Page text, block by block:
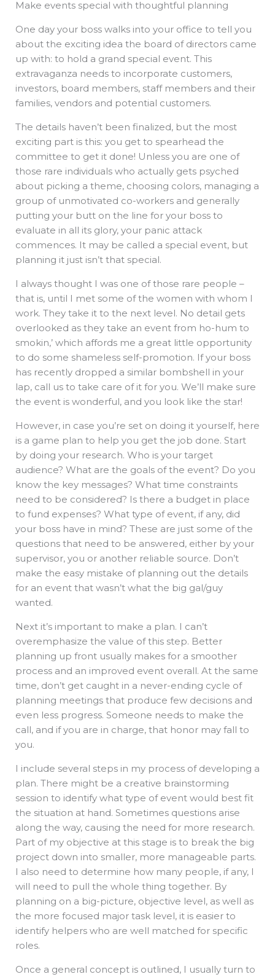
b
o
e
d
i
t
r
a
d
s
a
Make events special with thoughtful planning
One day your boss walks into your office to tell you
about the exciting idea the board of directors came
up with: to hold a grand special event. This
extravaganza needs to incorporate customers,
investors, board members, staff members and their
families, vendors and potential customers.
The details haven’t been finalized, but the most
exciting part is this: you get to spearhead the
committee to get it done! Unless you are one of
those rare individuals who actually gets psyched
about picking a theme, choosing colors, managing a
group of unmotivated co-workers and generally
putting your butt on the line for your boss to
evaluate in all its glory, your panic attack
commences. It may be called a special event, but
planning it just isn’t that special.
I always thought I was one of those rare people –
that is, until I met some of the women with whom I
work. They take it to the next level. No detail gets
overlooked as they take an event from ho-hum to
smokin,’ which affords me a great little opportunity
to do some shameless self-promotion. If your boss
has recently dropped a similar bombshell in your
lap, call us to take care of it for you. We’ll make sure
the event is wonderful, and you look like the star!
However, in case you’re set on doing it yourself, here
is a game plan to help you get the job done. Start
by doing your research. Who is your target
audience? What are the goals of the event? Do you
know the key messages? What time constraints
need to be considered? Is there a budget in place
to fund expenses? What type of event, if any, did
your boss have in mind? These are just some of the
questions that need to be answered, either by your
supervisor, you or another reliable source. Don’t
make the easy mistake of planning out the details
for an event that wasn’t what the big gal/guy
wanted.
Next it’s important to make a plan. I can’t
overemphasize the value of this step. Better
planning up front usually makes for a smoother
process and an improved event overall. At the same
time, don’t get caught in a never-ending cycle of
planning meetings that produce few decisions and
even less progress. Someone needs to make the
call, and if you are in charge, that honor may fall to
you.
I include several steps in my process of developing a
plan. There might be a creative brainstorming
session to identify what type of event would best fit
the situation at hand. Sometimes questions arise
along the way, causing the need for more research.
Part of my objective at this stage is to break the big
project down into smaller, more manageable parts.
I also need to determine how many people, if any, I
will need to pull the whole thing together. By
planning on a big-picture, objective level, as well as
the more focused major task level, it is easier to
identify helpers who are well matched for specific
roles.
Once a general concept is outlined, I usually turn to